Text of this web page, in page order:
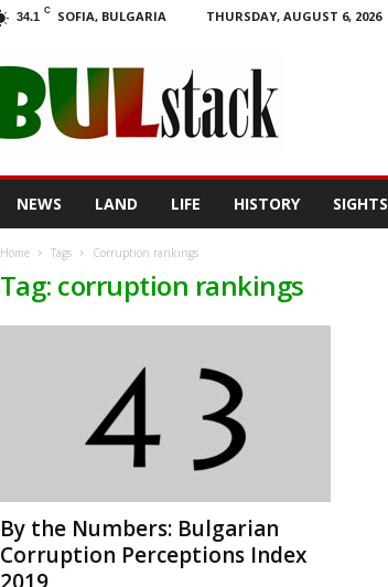
34.1 C SOFIA, BULGARIA THURSDAY, AUGUST 6, 2026
NEWS LAND LIFE HISTORY SIGHTS
Home Tags Corruption rankings
Tag: corruption rankings
By the Numbers: Bulgarian
Corruption Perceptions Index